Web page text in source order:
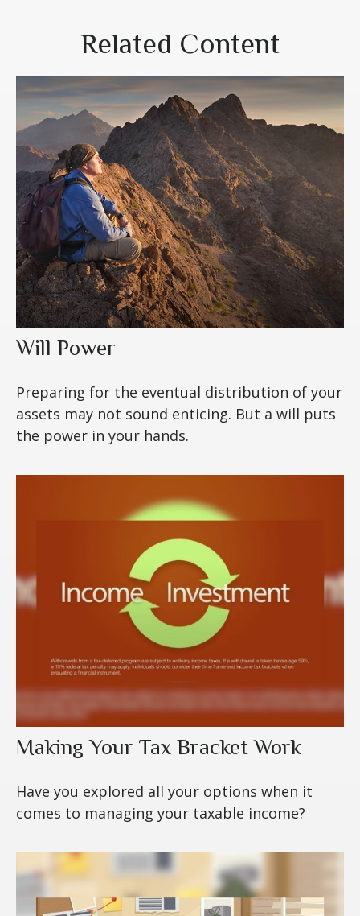
Related Content
Will Power
Preparing for the eventual distribution of your
assets may not sound enticing. But a will puts
the power in your hands.
Making Your Tax Bracket Work
Have you explored all your options when it
comes to managing your taxable income?